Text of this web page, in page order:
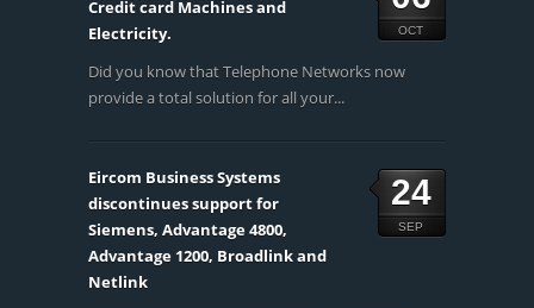
OCT
Credit card Machines and
Electricity.
Did you know that Telephone Networks now
provide a total solution for all your...
24
SEP
Eircom Business Systems
discontinues support for
Siemens, Advantage 4800,
Advantage 1200, Broadlink and
Netlink